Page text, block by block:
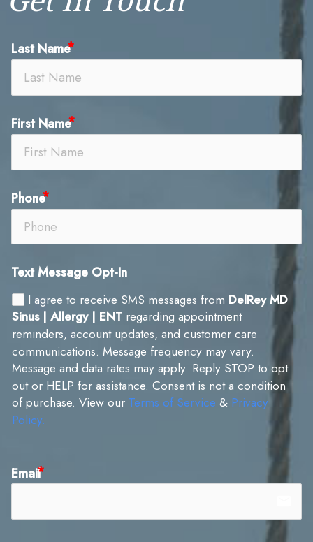
Last Name
First Name
Phone
Text Message Opt-In
I agree to receive SMS messages from DelRey MD
Sinus | Allergy | ENT regarding appointment
reminders, account updates, and customer care
communications. Message frequency may vary.
Message and data rates may apply. Reply STOP to opt
out or HELP for assistance. Consent is not a condition
of purchase. View our Terms of Service & Privacy
Policy.
Email